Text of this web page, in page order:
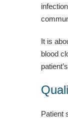
It is
blood
Patient